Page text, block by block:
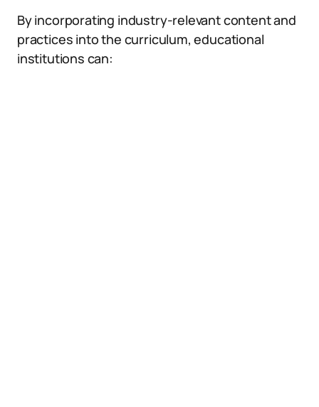
By incorporating industry-relevant content and
practices into the curriculum, educational
institutions can: